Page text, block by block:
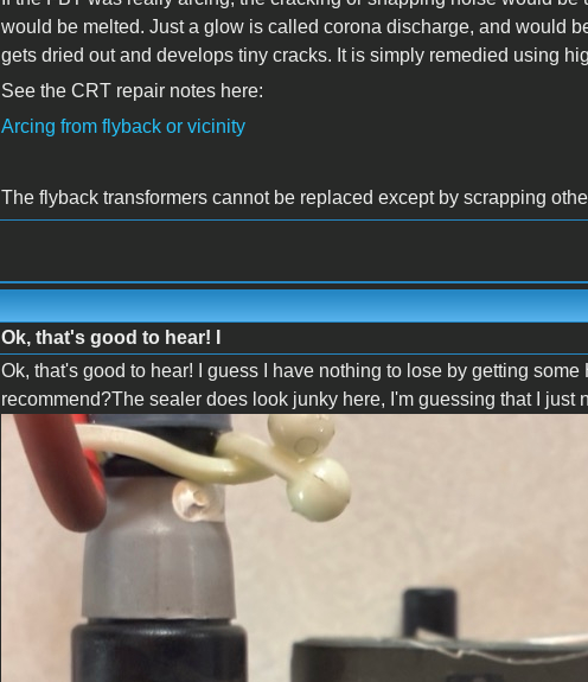
would be melted. Just a glow is called corona discharge, and would
gets dried out and develops tiny cracks. It is simply remedied using
See the CRT repair notes here:
Arcing from flyback or vicinity
The flyback transformers cannot be replaced except by scrapping
Ok, that's good to hear! I
Ok, that's good to hear! I guess I have nothing to lose by getting
recommend?The sealer does look junky here, I'm guessing that I just
IMG_0662.jpeg